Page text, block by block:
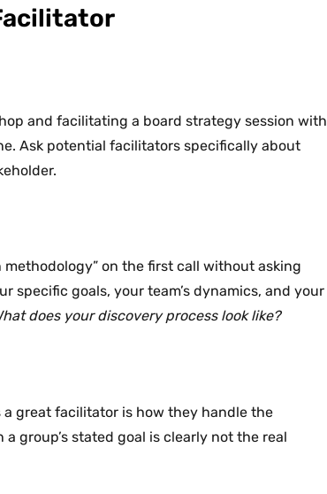
and facilitating a board strategy session with
Ask potential facilitators specifically about
on the first call without asking
goals, your team’s dynamics, and your
does your discovery process look like?
a great facilitator is how they handle the
group’s stated goal is clearly not the real